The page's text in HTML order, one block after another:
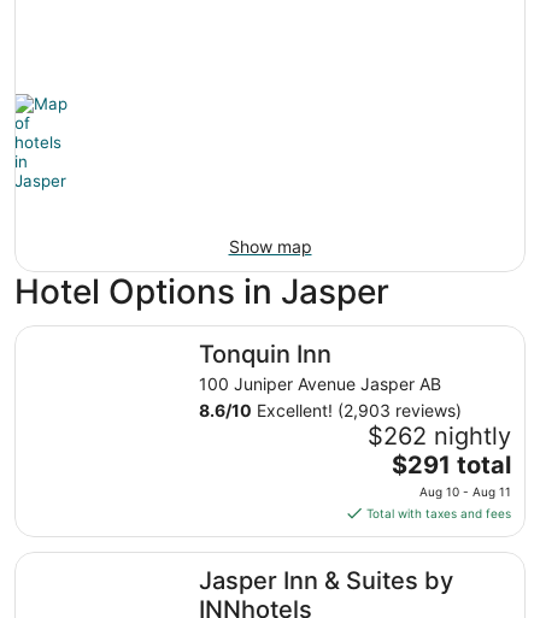
Show map
Hotel Options in Jasper
Tonquin Inn
100 Juniper Avenue Jasper AB
8.6/10 Excellent! (2,903 reviews)
$262 nightly
The
price
is
$291
total
per
$291 total
Aug 10 - Aug 11
Total with taxes and fees
Tonquin Inn
Jasper Inn & Suites by
INNhotels
Jasper Inn & Suites by INNhotels